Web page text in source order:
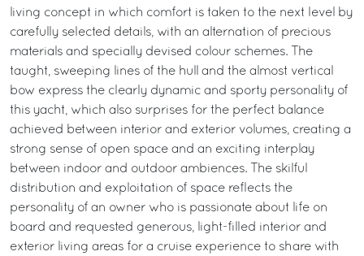
living concept in which comfort is taken to the next level by
carefully selected details, with an alternation of precious
materials and specially devised colour schemes. The
taught, sweeping lines of the hull and the almost vertical
bow express the clearly dynamic and sporty personality of
this yacht, which also surprises for the perfect balance
achieved between interior and exterior volumes, creating a
strong sense of open space and an exciting interplay
between indoor and outdoor ambiences. The skilful
distribution and exploitation of space reflects the
personality of an owner who is passionate about life on
board and requested generous, light-filled interior and
exterior living areas for a cruise experience to share with